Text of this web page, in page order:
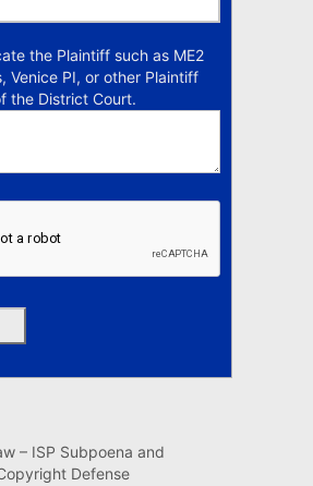
the Plaintiff such as ME2
Venice PI, or other Plaintiff
the District Court.
– ISP Subpoena and
Defense